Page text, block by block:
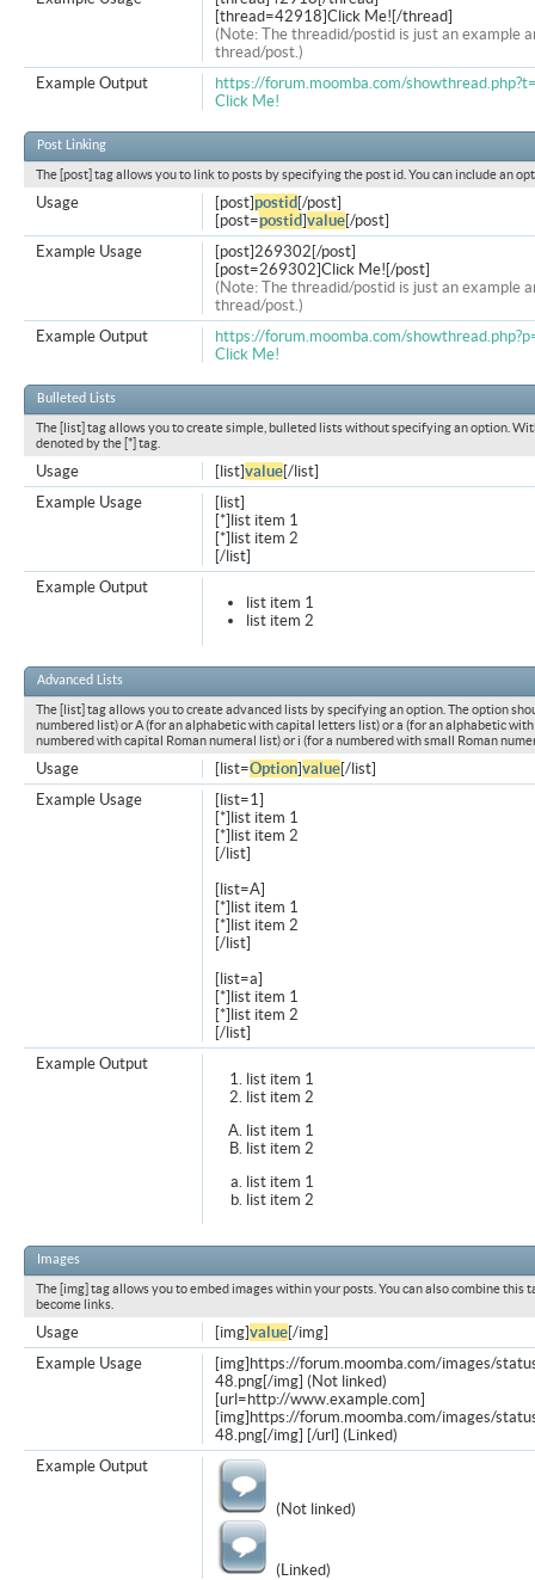
[thread=42918]Click Me![/thread]
(Note: The threadid/postid is just an example
thread/post.)
https://forum.moomba.com/
Click Me!
Example Output
Post Linking
The [post] tag allows you to link to posts by specifying the post id. You can include an
[post]postid [/post]
[post=postid]value[/post]
Usage
[post]269302[/post]
[post=269302]Click Me![/post]
(Note: The threadid/postid is just an example
thread/post.)
Example Usage
https://forum.moomba.com/
Click Me!
Example Output
Bulleted Lists
The [list] tag allows you to create simple, bulleted lists without specifying an option.
denoted by the [*] tag.
[list]value[/list]
Usage
[list]
[*]list item 1
[*]list item 2
[/list]
Example Usage
list item 1
list item 2
Example Output
Advanced Lists
The [list] tag allows you to create advanced lists by specifying an option. The option
numbered list) or A (for an alphabetic with capital letters list) or a (for an alphabetic
numbered with capital Roman numeral list) or i (for a numbered with small Roman
[list=Option]value[/list]
Usage
[list=1]
[*]list item 1
[*]list item 2
[/list]
[list=A]
[*]list item 1
[*]list item 2
[/list]
[list=a]
[*]list item 1
[*]list item 2
[/list]
Example Usage
list item 1
list item 2
list item 1
list item 2
list item 1
list item 2
Example Output
Images
The [img] tag allows you to embed images within your posts. You can also combine this
become links.
[img]value[/img]
Usage
[img]https://forum.moomba.com/images/
48.png[/img] (Not linked)
[url=http://www.example.com]
[img]https://forum.moomba.com/images/
48.png[/img] [/url] (Linked)
Example Usage
(Not linked)
(Linked)
Example Output